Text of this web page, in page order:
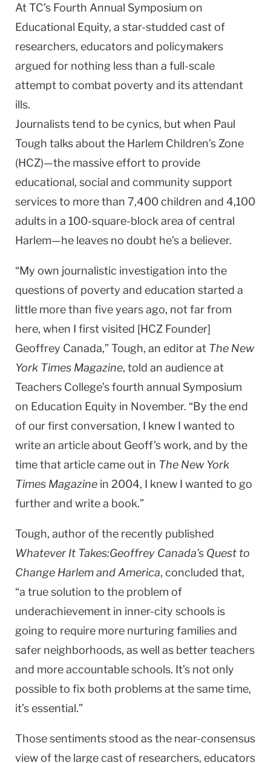
At TC’s Fourth Annual Symposium on
Educational Equity, a star-studded cast of
researchers, educators and policymakers
argued for nothing less than a full-scale
attempt to combat poverty and its attendant
ills.
Journalists tend to be cynics, but when Paul
Tough talks about the Harlem Children’s Zone
(HCZ)—the massive effort to provide
educational, social and community support
services to more than 7,400 children and 4,100
adults in a 100-square-block area of central
Harlem—he leaves no doubt he’s a believer.
“My own journalistic investigation into the
questions of poverty and education started a
little more than five years ago, not far from
here, when I first visited [HCZ Founder]
Geoffrey Canada,” Tough, an editor at The New
York Times Magazine, told an audience at
Teachers College’s fourth annual Symposium
on Education Equity in November. “By the end
of our first conversation, I knew I wanted to
write an article about Geoff’s work, and by the
time that article came out in The New York
Times Magazine in 2004, I knew I wanted to go
further and write a book.”
Tough, author of the recently published
Whatever It Takes:Geoffrey Canada’s Quest to
Change Harlem and America, concluded that,
“a true solution to the problem of
underachievement in inner-city schools is
going to require more nurturing families and
safer neighborhoods, as well as better teachers
and more accountable schools. It’s not only
possible to fix both problems at the same time,
it’s essential.”
Those sentiments stood as the near-consensus
view of the large cast of researchers, educators